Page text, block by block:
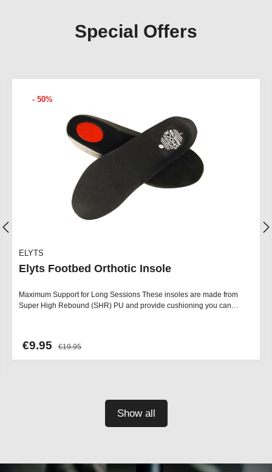
Special Offers
- 50%
ELYTS
Elyts Footbed Orthotic Insole
Maximum Support for Long Sessions These insoles are made from
Super High Rebound (SHR) PU and provide cushioning you can…
€9.95 €19.95
Show all